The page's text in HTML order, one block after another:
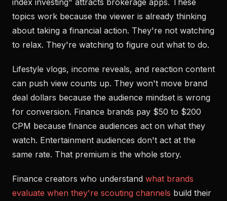
index investing" attracts brokerage apps. These
topics work because the viewer is already thinking
about taking a financial action. They're not watching
to relax. They're watching to figure out what to do.
Lifestyle vlogs, income reveals, and reaction content
can push view counts up. They won't move brand
deal dollars because the audience mindset is wrong
for conversion. Finance brands pay $50 to $200
CPM because finance audiences act on what they
watch. Entertainment audiences don't act at the
same rate. That premium is the whole story.
Finance creators who understand what brands
evaluate when they're scouting channels build their